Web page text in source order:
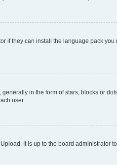
if they can install the language pack you
in the form of stars, blocks or
user.
It is up to the board administrator